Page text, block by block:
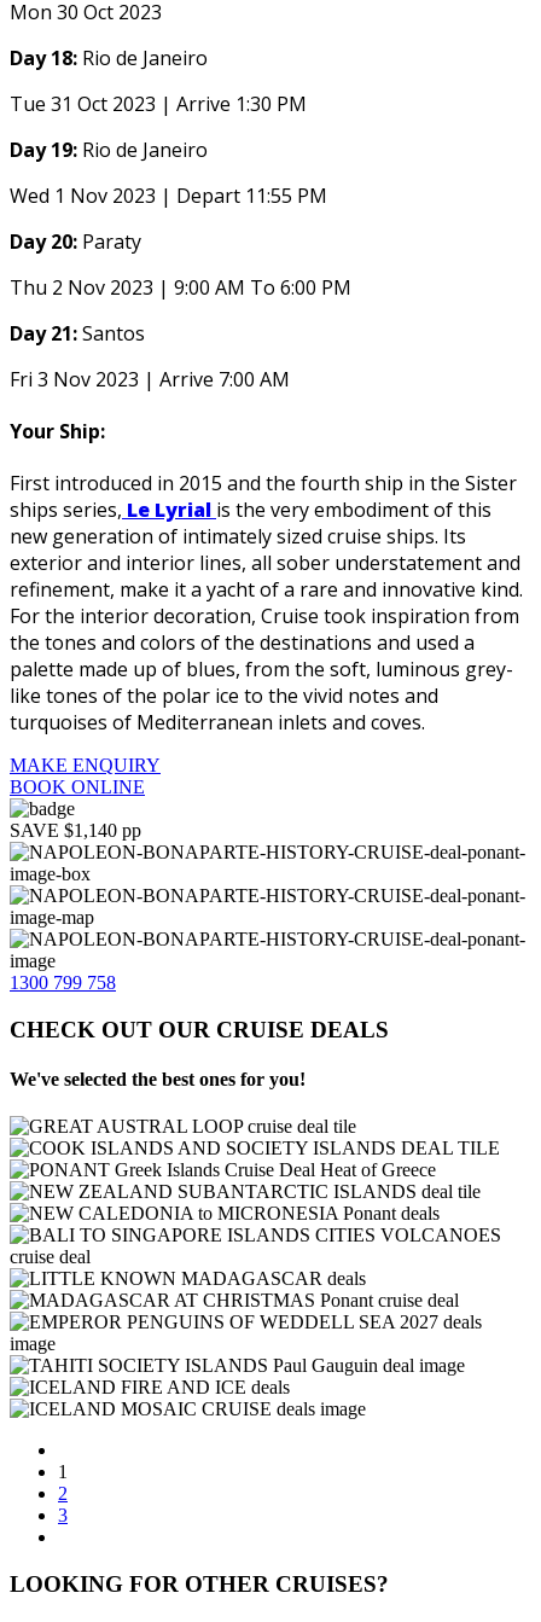
Mon 30 Oct 2023
Day 18: Rio de Janeiro
Tue 31 Oct 2023 | Arrive 1:30 PM
Day 19: Rio de Janeiro
Wed 1 Nov 2023 | Depart 11:55 PM
Day 20: Paraty
Thu 2 Nov 2023 | 9:00 AM To 6:00 PM
Day 21:Santos
Fri 3 Nov 2023 | Arrive 7:00 AM
Your Ship:
First introduced in 2015 and the fourth ship in the Sister
ships series, Le Lyrial is the very embodiment of this
new generation of intimately sized cruise ships. Its
exterior and interior lines, all sober understatement and
refinement, make it a yacht of a rare and innovative kind.
For the interior decoration, Cruise took inspiration from
the tones and colors of the destinations and used a
palette made up of blues, from the soft, luminous grey-
like tones of the polar ice to the vivid notes and
turquoises of Mediterranean inlets and coves.
MAKE ENQUIRY
BOOK ONLINE
SAVE $1,140 pp
1300 799 758
CHECK OUT OUR CRUISE DEALS
We've selected the best ones for you!
1
2
3
LOOKING FOR OTHER CRUISES?